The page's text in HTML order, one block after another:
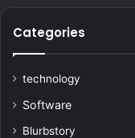
Categories
technology
Software
Blurbstory